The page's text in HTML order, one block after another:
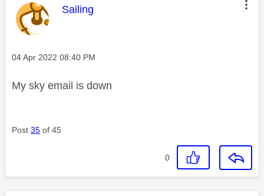
This message was authored by:
Sailing
Message posted on
‎04 Apr 2022 08:40 PM
My sky email is down
Post 35 of 45
0